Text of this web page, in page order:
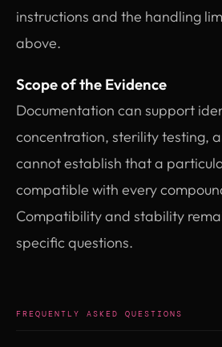
instructions and the handling
above.
Scope of the Evidence
Documentation can support
concentration, sterility testing,
cannot establish that a
compatible with every
Compatibility and stability
specific questions.
FREQUENTLY ASKED QUESTIONS